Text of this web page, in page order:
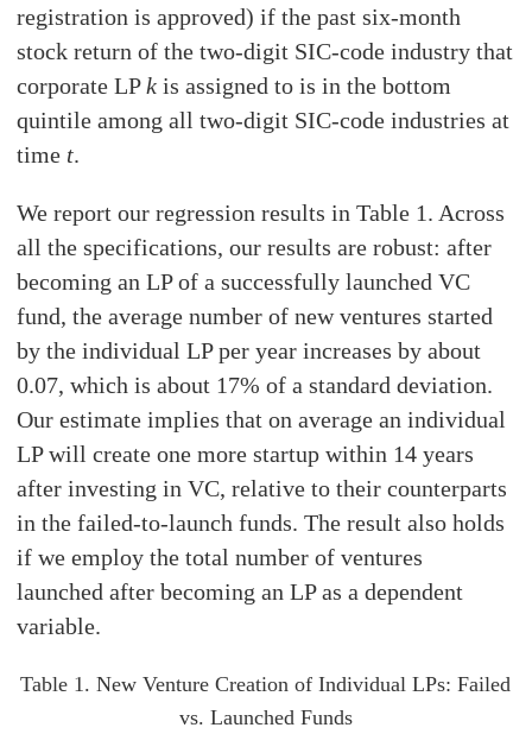
registration is approved) if the past six-month
stock return of the two-digit SIC-code industry that
corporate LPk is assigned to is in the bottom
quintile among all two-digit SIC-code industries at
time t.
We report our regression results in Table 1. Across
all the specifications, our results are robust: after
becoming an LP of a successfully launched VC
fund, the average number of new ventures started
by the individual LP per year increases by about
0.07, which is about 17% of a standard deviation.
Our estimate implies that on average an individual
LP will create one more startup within 14 years
after investing in VC, relative to their counterparts
in the failed-to-launch funds. The result also holds
if we employ the total number of ventures
launched after becoming an LP as a dependent
variable.
Table 1. New Venture Creation of Individual LPs: Failed
vs. Launched Funds